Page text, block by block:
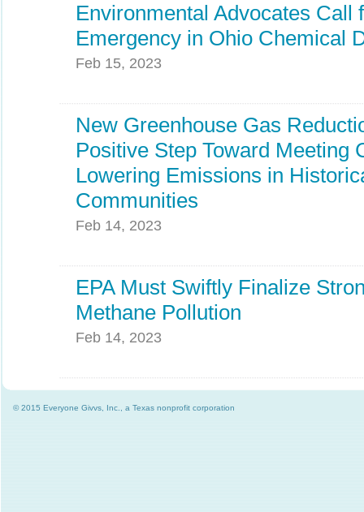
Environmental Advocates Call
Emergency in Ohio Chemical
Feb 15, 2023
New Greenhouse Gas
Positive Step Toward Meeting
Lowering Emissions in
Communities
Feb 14, 2023
EPA Must Swiftly Finalize
Methane Pollution
Feb 14, 2023
© 2015 Everyone Givvs, Inc., a Texas nonprofit corporation